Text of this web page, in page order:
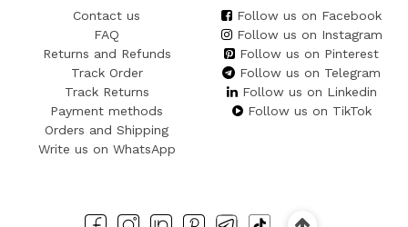
Contact us
FAQ
Returns and Refunds
Track Order
Track Returns
Payment methods
Orders and Shipping
Write us on WhatsApp
Follow us on Facebook
Follow us on Instagram
Follow us on Pinterest
Follow us on Telegram
Follow us on Linkedin
Follow us on TikTok